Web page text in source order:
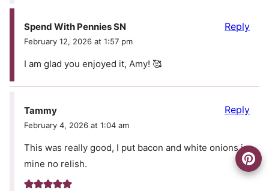
Spend With Pennies SN
February 12, 2026 at 1:57 pm
I am glad you enjoyed it, Amy! 🥰
Reply
Tammy
February 4, 2026 at 1:04 am
This was really good, I put bacon and white onions in
mine no relish.
Reply